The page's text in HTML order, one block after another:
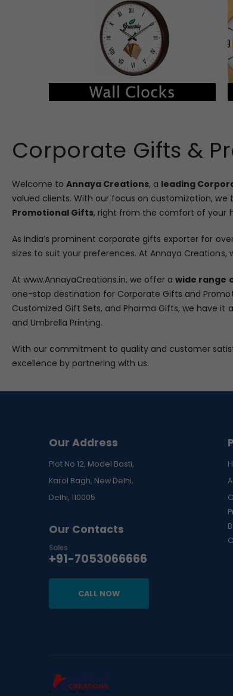
Corporate Gifts &
Welcome toAnnaya Creations, a leading
valued clients. With our focus on customization,
Promotional Gifts, right from the comfort of your
As India’s prominent corporate gifts exporter for
sizes to suit your preferences. At Annaya
At www.AnnayaCreations.in, we offer awide range
one-stop destination for Corporate Gifts and
Customized Gift Sets, and Pharma Gifts, we have it
and Umbrella Printing.
With our commitment to quality and customer
excellence by partnering with us.
Our Address
Plot No 12, Model Basti,
Karol Bagh, New Delhi,
Delhi, 110005
Our Contacts
Sales
+91-7053066666
CALL NOW